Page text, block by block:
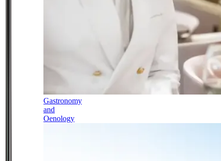
Gastronomy
and
Oenology